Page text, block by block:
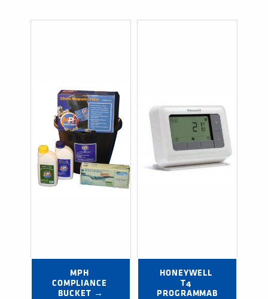
MPH
COMPLIANCE
BUCKET →
HONEYWELL
T4
PROGRAMMAB